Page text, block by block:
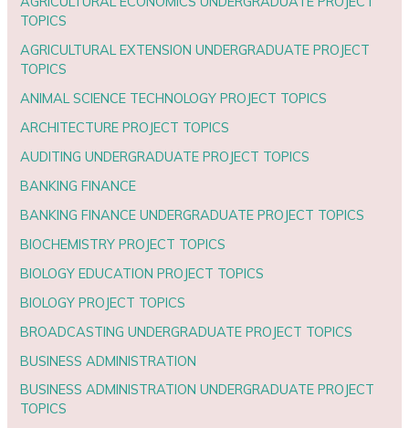
TOPICS
AGRICULTURAL EXTENSION UNDERGRADUATE PROJECT
TOPICS
ANIMAL SCIENCE TECHNOLOGY PROJECT TOPICS
ARCHITECTURE PROJECT TOPICS
AUDITING UNDERGRADUATE PROJECT TOPICS
BANKING FINANCE
BANKING FINANCE UNDERGRADUATE PROJECT TOPICS
BIOCHEMISTRY PROJECT TOPICS
BIOLOGY EDUCATION PROJECT TOPICS
BIOLOGY PROJECT TOPICS
BROADCASTING UNDERGRADUATE PROJECT TOPICS
BUSINESS ADMINISTRATION
BUSINESS ADMINISTRATION UNDERGRADUATE PROJECT
TOPICS